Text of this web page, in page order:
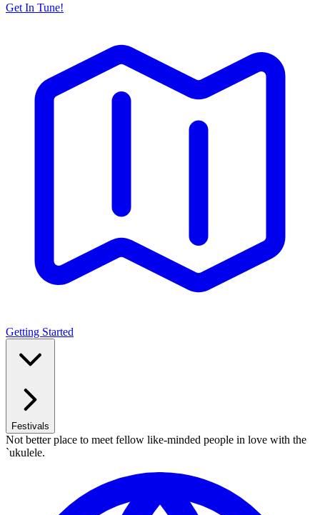
Get In Tune!
Getting Started
Festivals
Not better place to meet fellow like-minded people in love with the
`ukulele.